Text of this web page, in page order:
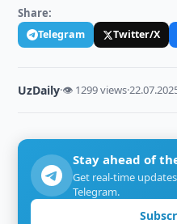
Share:
Telegram Twitter/X
UzDaily·👁 1299 views·
Stay ahead of
Get real-time
Telegram.